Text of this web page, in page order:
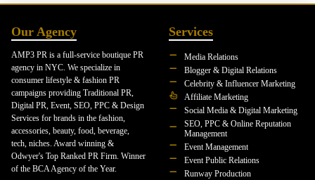
Our Agency
AMP3 PR is a full-service boutique PR
agency in NYC. We specialize in
consumer lifestyle & fashion PR
campaigns providing Traditional PR,
Digital PR, Event, SEO, PPC & Design
Services for brands in the fashion,
accessories, beauty, food, beverage,
tech, niches. Award winning &
Odwyer's Top Ranked PR Firm. Winner
of the BCA Agency of the Year.
Services
Media Relations
Blogger & Digital Relations
Celebrity & Influencer Marketing
Affiliate Marketing
Social Media & Digital Marketing
SEO, PPC & Online Reputation
Management
Event Management
Event Public Relations
Runway Production